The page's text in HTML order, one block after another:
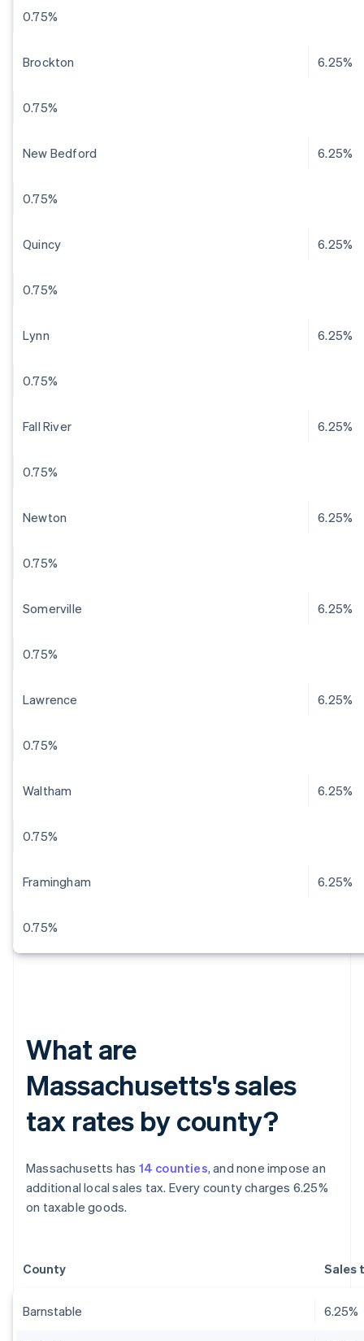
0.75%
Brockton 6.25%
0.75%
New Bedford 6.25%
0.75%
Quincy 6.25%
0.75%
Lynn 6.25%
0.75%
Fall River 6.25%
0.75%
Newton 6.25%
0.75%
Somerville 6.25%
0.75%
Lawrence 6.25%
0.75%
Waltham 6.25%
0.75%
Framingham 6.25%
0.75%
What are
Massachusetts's sales
tax rates by county?
Massachusetts has 14 counties, and none impose an
additional local sales tax. Every county charges 6.25%
on taxable goods.
County Sales
Barnstable 6.25%